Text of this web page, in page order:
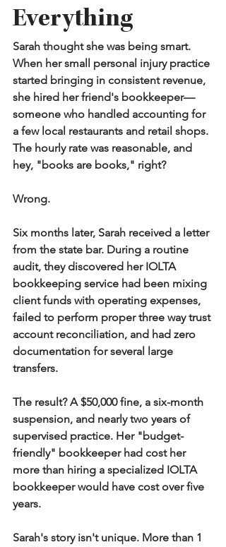
Everything
Sarah thought she was being smart.
When her small personal injury practice
started bringing in consistent revenue,
she hired her friend's bookkeeper—
someone who handled accounting for
a few local restaurants and retail shops.
The hourly rate was reasonable, and
hey, "books are books," right?
Wrong.
Six months later, Sarah received a letter
from the state bar. During a routine
audit, they discovered her IOLTA
bookkeeping service had been mixing
client funds with operating expenses,
failed to perform proper three way trust
account reconciliation, and had zero
documentation for several large
transfers.
The result? A $50,000 fine, a six-month
suspension, and nearly two years of
supervised practice. Her "budget-
friendly" bookkeeper had cost her
more than hiring a specialized IOLTA
bookkeeper would have cost over five
years.
Sarah's story isn't unique. More than 1